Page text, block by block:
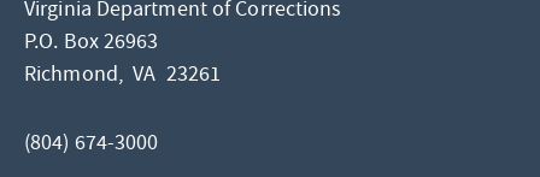
Virginia Department of Corrections
P.O. Box 26963
Richmond,VA 23261
(804) 674-3000